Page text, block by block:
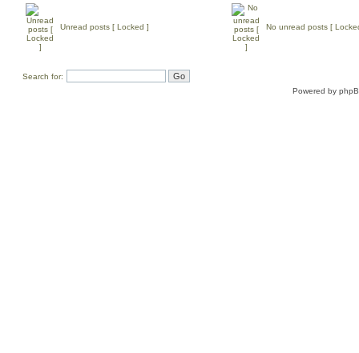
Unread posts [ Locked ] No unread posts [
Search for:
Powered by